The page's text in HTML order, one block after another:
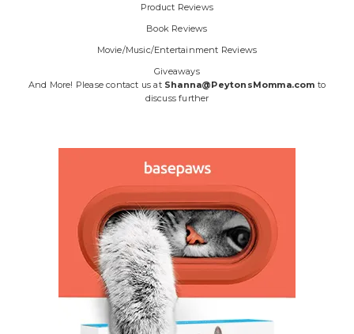
Product Reviews
Book Reviews
Movie/Music/Entertainment Reviews
Giveaways
And More! Please contact us at Shanna@PeytonsMomma.com to
discuss further